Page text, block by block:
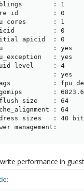
: 1
id         : 0
cores       : 1
: 0
apicid  : 0
: yes
: yes
level     : 4
: yes
: fpu de
:
size    : 64
: 64
sizes   : 40
management:
performance in